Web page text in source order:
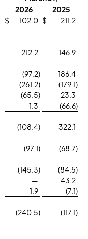
2026
2025
$ 102.0 $
211.2
212.2
146.9
(97.2)
186.4
(261.2) (179.1)
(65.5)
23.3
1.3 (66.6)
(108.4)
322.1
(97.1) (68.7)
(145.3) (84.5)
—
43.2
1.9 (7.1)
(240.5) (117.1)